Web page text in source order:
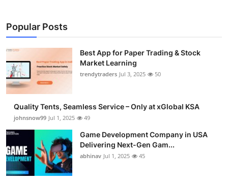
Popular Posts
Best App for Paper Trading & Stock
Market Learning
trendytraders Jul 3, 2025 50
Quality Tents, Seamless Service – Only at xGlobal KSA
johnsnow99 Jul 1, 2025 49
Game Development Company in USA
Delivering Next-Gen Gam...
abhinav Jul 1, 2025 45